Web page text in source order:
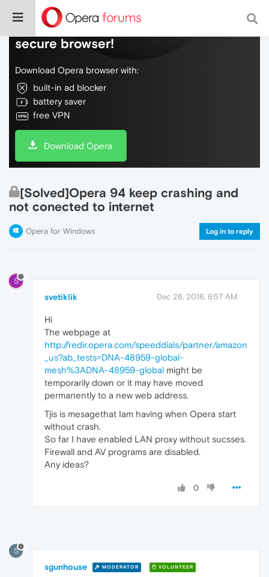
Do more on the web, with a fast and
secure browser!
Download Opera browser with:
built-in ad blocker
battery saver
free VPN
Download Opera
[Solved]Opera 94 keep crashing and
not conected to internet
Opera for Windows Log in to reply
S
svetiklik Dec 26, 2016, 6:57 AM
Hi
The webpage at
http://redir.opera.com/speeddials/partner/amazon
_us?ab_tests=DNA-48959-global-
mesh%3ADNA-48959-global might be
temporarily down or it may have moved
permanently to a new web address.
Tjis is mesagethat Iam having when Opera start
without crash.
So far I have enabled LAN proxy without sucsses.
Firewall and AV programs are disabled.
Any ideas?
0
S
sgunhouse MODERATOR VOLUNTEER